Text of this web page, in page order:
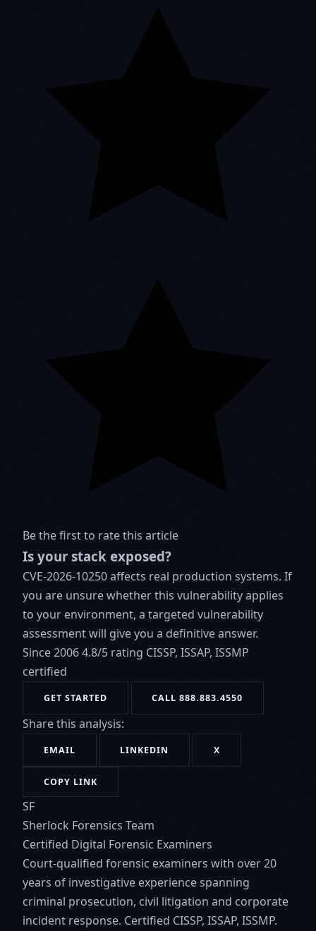
Be the first to rate this article
Is your stack exposed?
CVE-2026-10250 affects real production systems. If
you are unsure whether this vulnerability applies
to your environment, a targeted vulnerability
assessment will give you a definitive answer.
Since 20064.8/5 rating CISSP, ISSAP, ISSMP
certified
GET STARTED CALL 888.883.4550
Share this analysis:
EMAIL LINKEDIN X
COPY LINK
SF
Sherlock Forensics Team
Certified Digital Forensic Examiners
Court-qualified forensic examiners with over 20
years of investigative experience spanning
criminal prosecution, civil litigation and corporate
incident response. Certified CISSP, ISSAP, ISSMP.